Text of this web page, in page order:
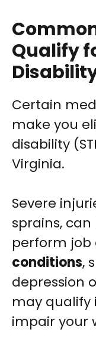
Qualify
Certain
make you
disability
Virginia.
Severe
sprains,
perform job
conditions,
depression
may qualify
impair your